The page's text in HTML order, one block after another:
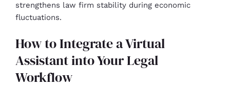
strengthens law firm stability during economic
fluctuations.
How to Integrate a Virtual
Assistant into Your Legal
Workflow